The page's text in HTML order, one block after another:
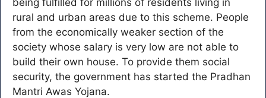
rural and urban areas due to this scheme. People
from the economically weaker section of the
society whose salary is very low are not able to
build their own house. To provide them social
security, the government has started the Pradhan
Mantri Awas Yojana.